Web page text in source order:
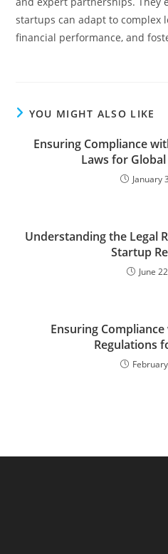
startups can adapt to complex
financial performance, and
YOU MIGHT ALSO LIKE
Ensuring Compliance
Laws for
January
Understanding the Legal
Startup
June
Ensuring
Regulations